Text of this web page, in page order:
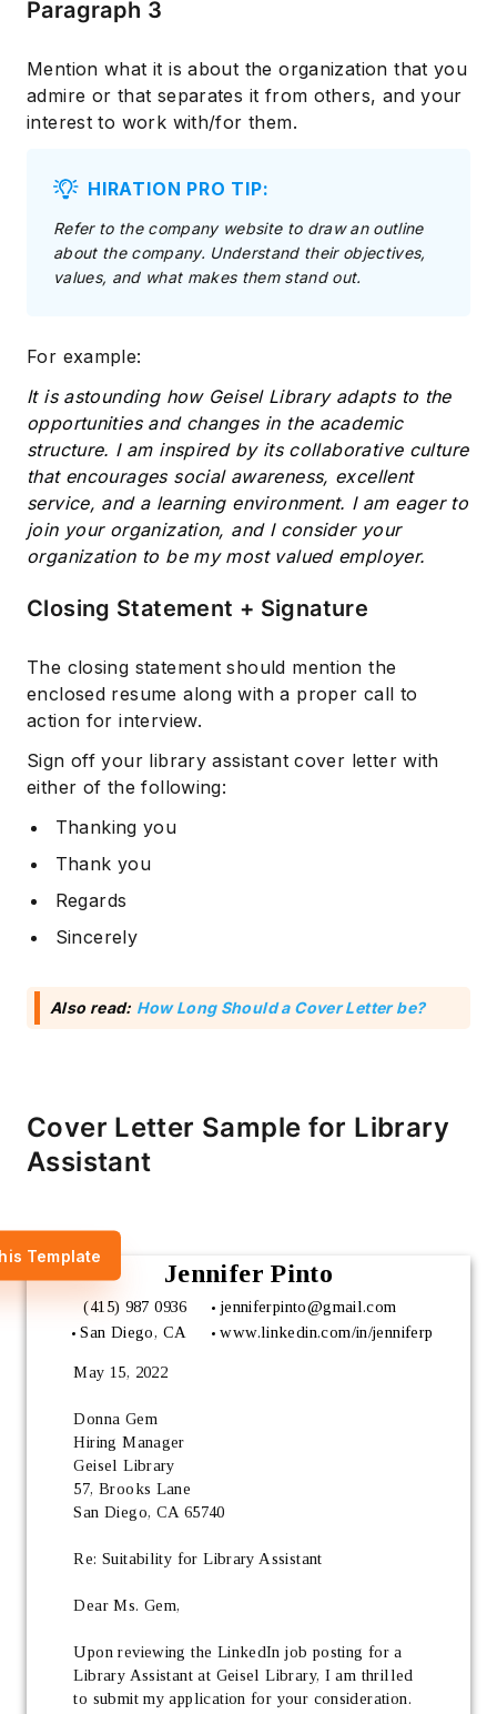
Paragraph 3
Mention what it is about the organization that you
admire or that separates it from others, and your
interest to work with/for them.
HIRATION PRO TIP:
Refer to the company website to draw an outline
about the company. Understand their objectives,
values, and what makes them stand out.
For example:
It is astounding how Geisel Library adapts to the
opportunities and changes in the academic
structure. I am inspired by its collaborative culture
that encourages social awareness, excellent
service, and a learning environment. I am eager to
join your organization, and I consider your
organization to be my most valued employer.
Closing Statement + Signature
The closing statement should mention the
enclosed resume along with a proper call to
action for interview.
Sign off your library assistant cover letter with
either of the following:
Thanking you
Thank you
Regards
Sincerely
Also read: How Long Should a Cover Letter be?
Cover Letter Sample for Library
Assistant
Template
Jennifer Pinto
(415) 987 0936
jenniferpinto@gmail.com
San Diego, CA
www.linkedin.com/in/jenniferp
May 15, 2022
Geisel Library
57, Brooks Lane
San Diego, CA 65740
Re: Suitability for Library Assistant
Dear Ms. Gem,
Upon reviewing the LinkedIn job posting for a
Library Assistant at Geisel Library, I am thrilled
to submit my application for your consideration.